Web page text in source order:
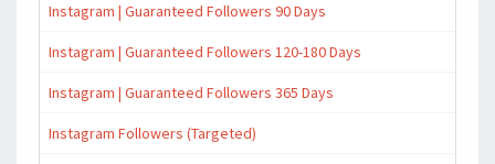
Instagram | Guaranteed Followers 90 Days
Instagram | Guaranteed Followers 120-180 Days
Instagram | Guaranteed Followers 365 Days
Instagram Followers (Targeted)